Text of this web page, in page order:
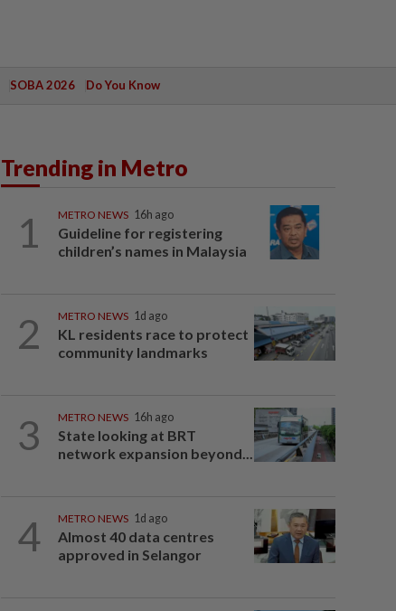
SOBA 2026 Do You Know
Trending in Metro
1 METRO NEWS 16h ago
Guideline for registering
children’s names in Malaysia
2 METRO NEWS 1d ago
KL residents race to protect
community landmarks
3 METRO NEWS 16h ago
State looking at BRT
network expansion beyond...
4 METRO NEWS 1d ago
Almost 40 data centres
approved in Selangor